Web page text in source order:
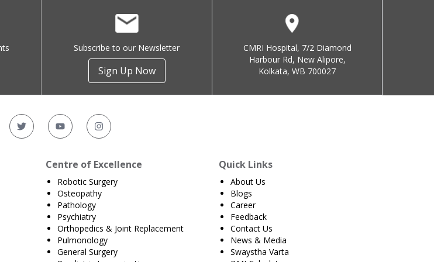
Subscribe to our Newsletter
Sign Up Now
CMRI Hospital, 7/2 Diamond
Harbour Rd, New Alipore,
Kolkata, WB 700027
Centre of Excellence
Robotic Surgery
Osteopathy
Pathology
Psychiatry
Orthopedics & Joint Replacement
Pulmonology
General Surgery
Quick Links
About Us
Blogs
Career
Feedback
Contact Us
News & Media
Swaystha Varta